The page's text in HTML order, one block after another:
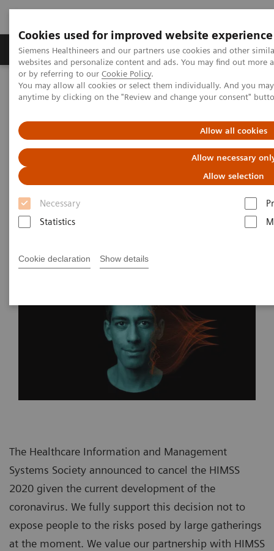
Cookies used for improved website experience
Siemens Healthineers and our partners use cookies and other
websites and personalize content and ads. You may find out
or by referring to our Cookie Policy.
You may allow all cookies or select them individually. And you
anytime by clicking on the "Review and change your consent"
Allow all cookies
Allow necessary
Allow selection
Necessary
Statistics
Cookie declaration Show details
Produits & Services À propos de
Home Actualités Coronavirus – Cancellation HIMSS 2020
HIMSS announces cancellation
of the 2020 global health
conference & exhibition
The Healthcare Information and Management
Systems Society announced to cancel the HIMSS
2020 given the current development of the
coronavirus. We fully support this decision not to
expose people to the risks posed by large gatherings
at the moment. We value our partnership with HIMSS